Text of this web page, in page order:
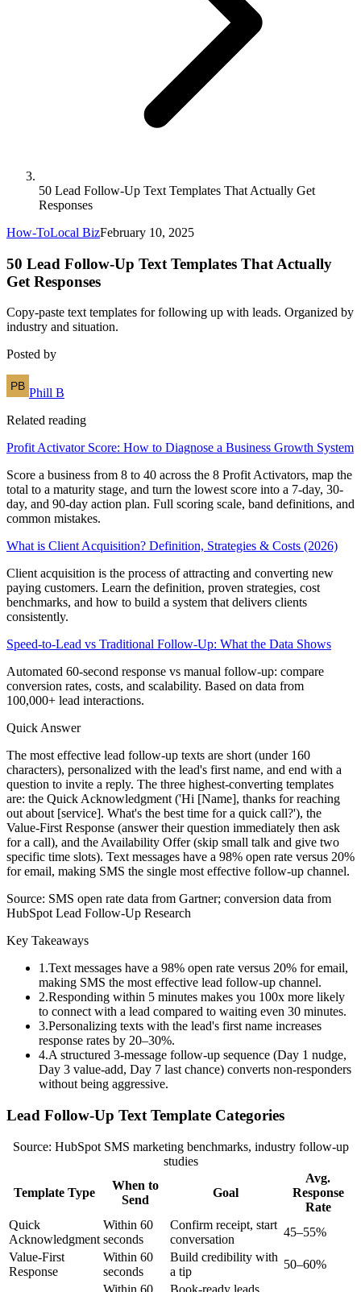
50 Lead Follow-Up Text Templates That Actually Get
Responses
How-ToLocal BizFebruary 10, 2025
50 Lead Follow-Up Text Templates That Actually
Get Responses
Copy-paste text templates for following up with leads. Organized by
industry and situation.
Posted by
Phill B
Related reading
Profit Activator Score: How to Diagnose a Business Growth System
Score a business from 8 to 40 across the 8 Profit Activators, map the
total to a maturity stage, and turn the lowest score into a 7-day, 30-
day, and 90-day action plan. Full scoring scale, band definitions, and
common mistakes.
What is Client Acquisition? Definition, Strategies & Costs (2026)
Client acquisition is the process of attracting and converting new
paying customers. Learn the definition, proven strategies, cost
benchmarks, and how to build a system that delivers clients
consistently.
Speed-to-Lead vs Traditional Follow-Up: What the Data Shows
Automated 60-second response vs manual follow-up: compare
conversion rates, costs, and scalability. Based on data from
100,000+ lead interactions.
Quick Answer
The most effective lead follow-up texts are short (under 160
characters), personalized with the lead's first name, and end with a
question to invite a reply. The three highest-converting templates
are: the Quick Acknowledgment ('Hi [Name], thanks for reaching
out about [service]. What's the best time for a quick call?'), the
Value-First Response (answer their question immediately then ask
for a call), and the Availability Offer (skip small talk and give two
specific time slots). Text messages have a 98% open rate versus 20%
for email, making SMS the single most effective follow-up channel.
Source: SMS open rate data from Gartner; conversion data from
HubSpot Lead Follow-Up Research
Key Takeaways
1.Text messages have a 98% open rate versus 20% for email,
making SMS the most effective lead follow-up channel.
2.Responding within 5 minutes makes you 100x more likely
to connect with a lead compared to waiting even 30 minutes.
3.Personalizing texts with the lead's first name increases
response rates by 20–30%.
4.A structured 3-message follow-up sequence (Day 1 nudge,
Day 3 value-add, Day 7 last chance) converts non-responders
without being aggressive.
Lead Follow-Up Text Template Categories
Source: HubSpot SMS marketing benchmarks, industry follow-up
studies
Template Type
When to
Send
Goal
Avg.
Response
Rate
Quick
Acknowledgment
Within 60
seconds
Confirm receipt, start
conversation
45–55%
Value-First
Response
Within 60
seconds
Build credibility with
a tip
50–60%
Within 60 Book-ready leads